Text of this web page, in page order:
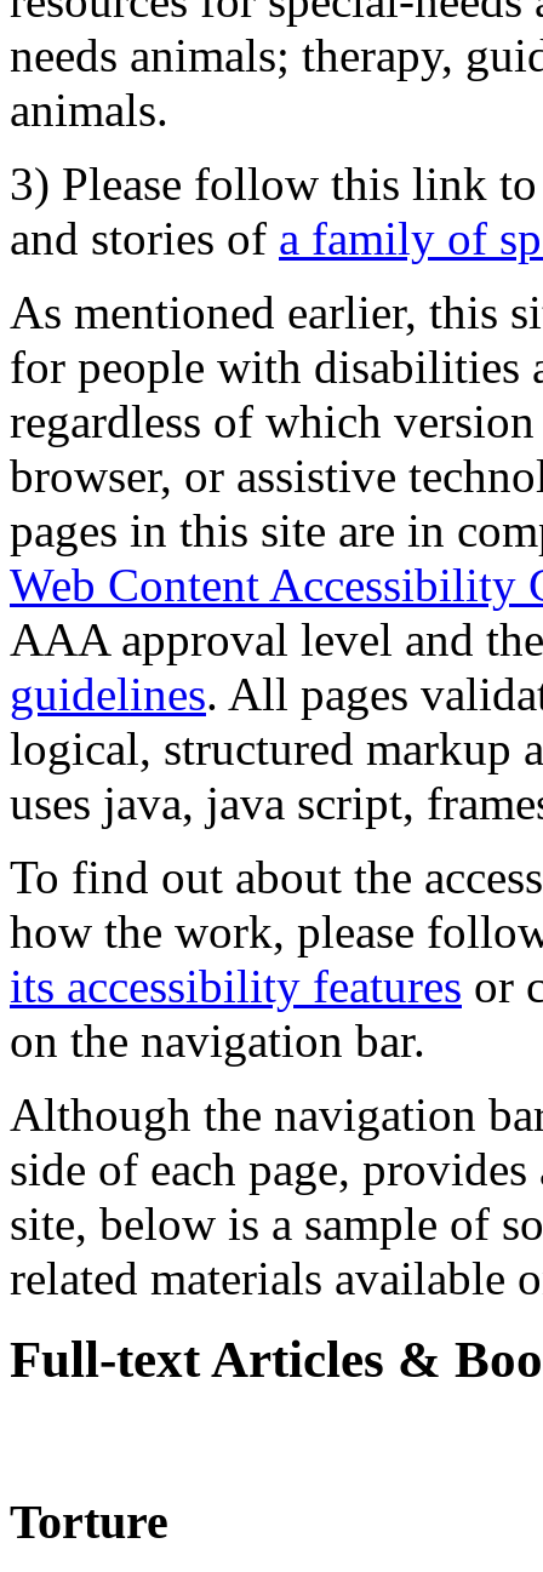
needs animals; therapy,
animals.
3) Please follow this link
and stories of a family of
As mentioned earlier, this
for people with disabilities
regardless of which
browser, or assistive
pages in this site are in
Web Content Accessibility
AAA approval level and
guidelines. All pages
logical, structured markup
uses java, java script,
To find out about the
how the work, please
its accessibility features or
on the navigation bar.
Although the navigation
side of each page,
site, below is a sample of
related materials available
Full-text Articles &
Torture